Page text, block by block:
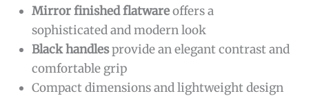
Mirror finished flatwareoffers a
sophisticated and modern look
Black handlesprovide an elegant contrast and
comfortable grip
Compact dimensions and lightweight design